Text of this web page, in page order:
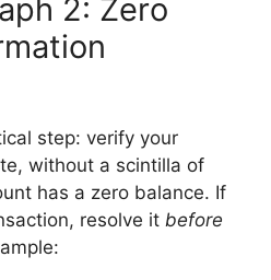
2: Zero
step: verify your
without a scintilla of
has a zero balance. If
resolve it before